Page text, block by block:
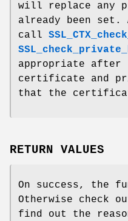
will replace any
already been set.
call
appropriate after
certificate and
that the
RETURN VALUES
On success, the
Otherwise check
find out the